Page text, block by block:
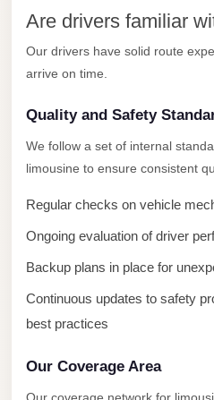
Are drivers familiar
Our drivers have solid route
arrive on time.
Quality and Safety
We follow a set of internal
limousine to ensure consistent
Regular checks on vehicle
Ongoing evaluation of driver
Backup plans in place for
Continuous updates to safety
best practices
Our Coverage Area
Limousine
Service
Port
Said
October
Transfer
from
Cairo
North
Taxi